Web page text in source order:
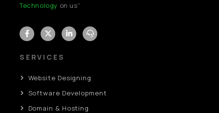
Technology on us”
SERVICES
Website Designing
Software Development
Domain & Hosting